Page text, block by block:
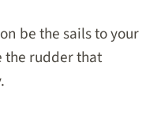
be the sails to your
the rudder that